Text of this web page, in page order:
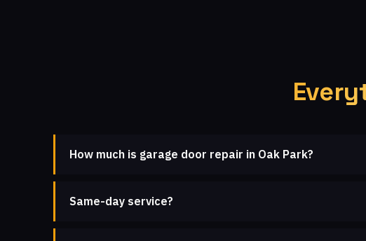
How much is garage door repair in Oak Park?
Same-day service?